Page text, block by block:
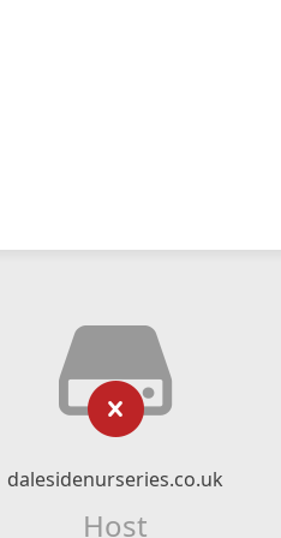
dalesidenurseries.co.uk
Host